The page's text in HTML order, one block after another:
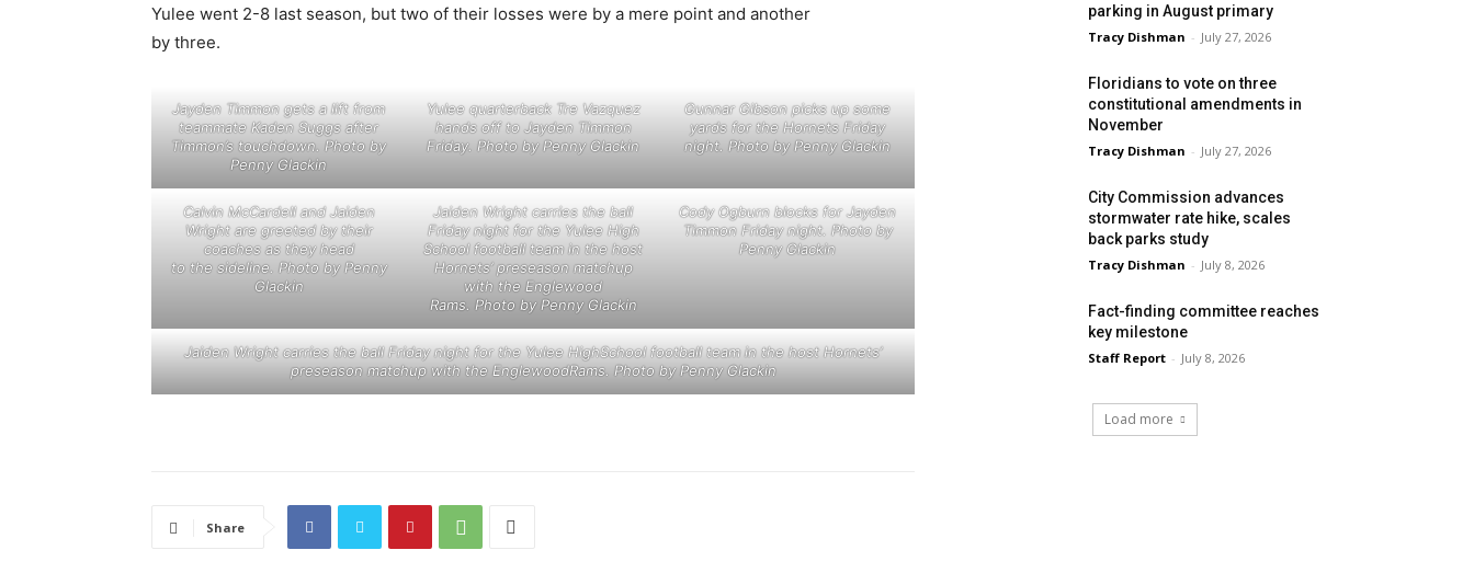
Yulee went 2-8 last season, but two of their losses were by a mere point and another
by three.
Jayden Timmon gets a lift from
teammate Kaden Suggs after
Timmon’s touchdown. Photo by
Penny Glackin
Yulee quarterback Tre Vazquez
hands off to Jayden Timmon
Friday. Photo by Penny Glackin
Gunnar Gibson picks up some
yards for the Hornets Friday
night. Photo by Penny Glackin
Calvin McCardell and Jaiden
Wright are greeted by their
coaches as they head
to the sideline. Photo by Penny
Glackin
Jaiden Wright carries the ball
Friday night for the Yulee High
School football team in the host
Hornets’ preseason matchup
with the Englewood
Rams. Photo by Penny Glackin
Cody Ogburn blocks for Jayden
Timmon Friday night. Photo by
Penny Glackin
Jaiden Wright carries the ball Friday night for the Yulee HighSchool football team in the host Hornets’
preseason matchup with the EnglewoodRams. Photo by Penny Glackin
Share
parking in August primary
Tracy Dishman - July 27, 2026
Floridians to vote on three
constitutional amendments in
November
Tracy Dishman - July 27, 2026
City Commission advances
stormwater rate hike, scales
back parks study
Tracy Dishman - July 8, 2026
Fact-finding committee reaches
key milestone
Staff Report - July 8, 2026
Load more